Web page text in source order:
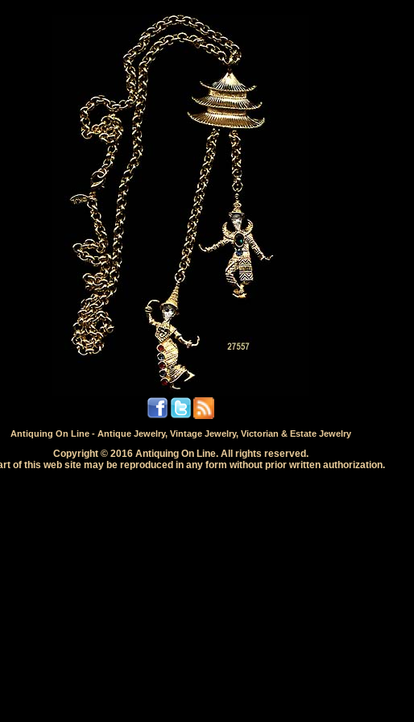
Antiquing On Line - Antique Jewelry, Vintage Jewelry, Victorian & Estate Jewelry
Copyright © 2016 Antiquing On Line. All rights reserved.
of this web site may be reproduced in any form without prior written authorization.